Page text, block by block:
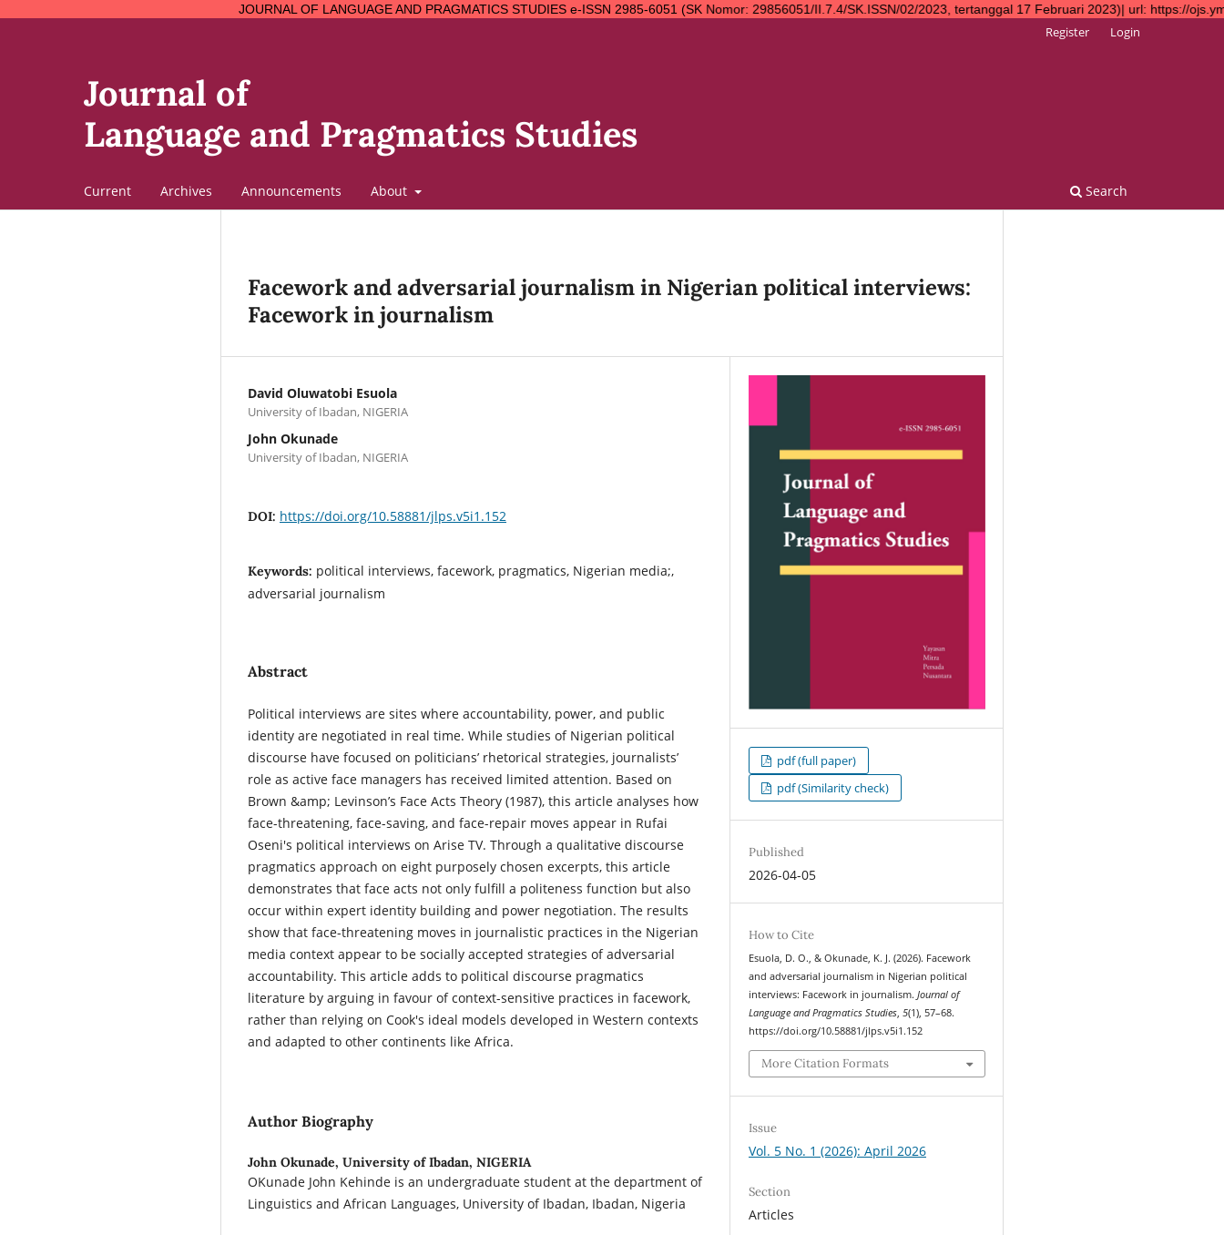
JOURNAL OF LANGUAGE AND PRAGMATICS STUDIES e-ISSN 2985-6051 (SK Nomor: 29856051/II.7.4/SK.ISSN/02/2023, tertanggal 17 Februari 2023)| url: https://
Journal of
Language and Pragmatics Studies
Current Archives Announcements About Search
Register Login
Facework and adversarial journalism in Nigerian political interviews:
Facework in journalism
David Oluwatobi Esuola
University of Ibadan, NIGERIA
John Okunade
University of Ibadan, NIGERIA
DOI: https://doi.org/10.58881/jlps.v5i1.152
Keywords: political interviews, facework, pragmatics, Nigerian media;,
adversarial journalism
Abstract
Political interviews are sites where accountability, power, and public
identity are negotiated in real time. While studies of Nigerian political
discourse have focused on politicians’ rhetorical strategies, journalists’
role as active face managers has received limited attention. Based on
Brown &amp; Levinson’s Face Acts Theory (1987), this article analyses how
face-threatening, face-saving, and face-repair moves appear in Rufai
Oseni's political interviews on Arise TV. Through a qualitative discourse
pragmatics approach on eight purposely chosen excerpts, this article
demonstrates that face acts not only fulfill a politeness function but also
occur within expert identity building and power negotiation. The results
show that face-threatening moves in journalistic practices in the Nigerian
media context appear to be socially accepted strategies of adversarial
accountability. This article adds to political discourse pragmatics
literature by arguing in favour of context-sensitive practices in facework,
rather than relying on Cook's ideal models developed in Western contexts
and adapted to other continents like Africa.
Author Biography
John Okunade, University of Ibadan, NIGERIA
OKunade John Kehinde is an undergraduate student at the department of
Linguistics and African Languages, University of Ibadan, Ibadan, Nigeria
pdf (full paper)
pdf (Similarity check)
Published
2026-04-05
How to Cite
Esuola, D. O., & Okunade, K. J. (2026). Facework
and adversarial journalism in Nigerian political
interviews: Facework in journalism.Journal of
Language and Pragmatics Studies,5(1), 57–68.
https://doi.org/10.58881/jlps.v5i1.152
More Citation Formats
Issue
Vol. 5 No. 1 (2026): April 2026
Section
Articles